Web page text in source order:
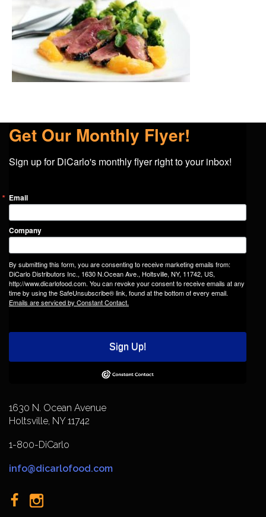
Get Our Monthly Flyer!
Sign up for DiCarlo's monthly flyer right to your inbox!
Email
Company
By submitting this form, you are consenting to receive marketing emails from:
DiCarlo Distributors Inc., 1630 N.Ocean Ave., Holtsville, NY, 11742, US,
http://www.dicarlofood.com. You can revoke your consent to receive emails at any
time by using the SafeUnsubscribe® link, found at the bottom of every email.
Emails are serviced by Constant Contact.
Sign Up!
1630 N. Ocean Avenue
Holtsville, NY 11742
1-800-DiCarlo
info@dicarlofood.com